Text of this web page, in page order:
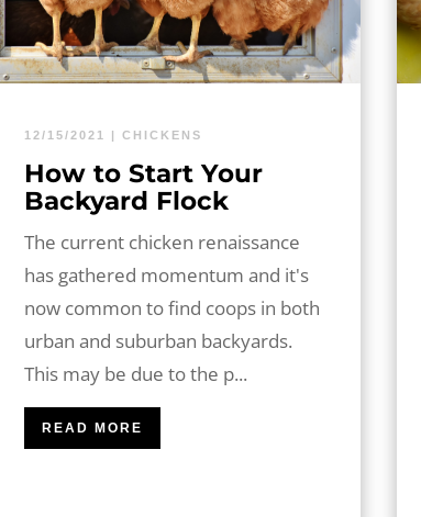
12/15/2021 | CHICKENS
How to Start Your
Backyard Flock
The current chicken renaissance
has gathered momentum and it's
now common to find coops in both
urban and suburban backyards.
This may be due to the p...
READ MORE